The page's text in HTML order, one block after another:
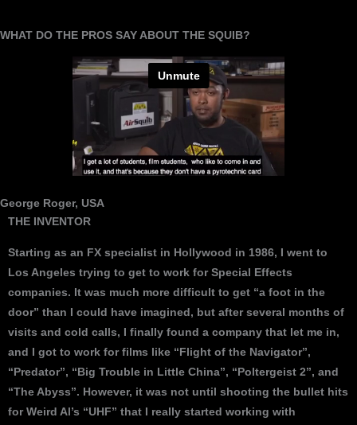
WHAT DO THE PROS SAY ABOUT THE SQUIB?
George Roger, USA
THE INVENTOR
Starting as an FX specialist in Hollywood in 1986, I went to
Los Angeles trying to get to work for Special Effects
companies. It was much more difficult to get “a foot in the
door” than I could have imagined, but after several months of
visits and cold calls, I finally found a company that let me in,
and I got to work for films like “Flight of the Navigator”,
“Predator”, “Big Trouble in Little China”, “Poltergeist 2”, and
“The Abyss”. However, it was not until shooting the bullet hits
for Weird Al’s “UHF” that I really started working with